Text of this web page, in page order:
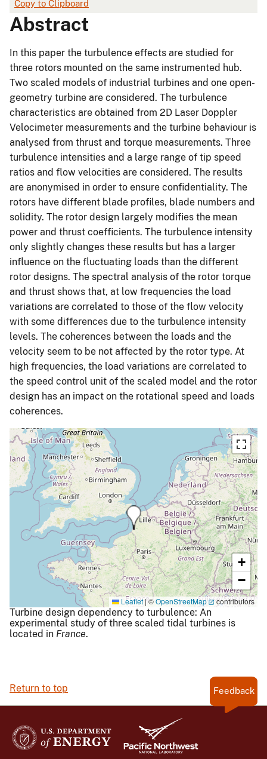
Copy to Clipboard
Abstract
In this paper the turbulence effects are studied for
three rotors mounted on the same instrumented hub.
Two scaled models of industrial turbines and one open-
geometry turbine are considered. The turbulence
characteristics are obtained from 2D Laser Doppler
Velocimeter measurements and the turbine behaviour is
analysed from thrust and torque measurements. Three
turbulence intensities and a large range of tip speed
ratios and flow velocities are considered. The results
are anonymised in order to ensure confidentiality. The
rotors have different blade profiles, blade numbers and
solidity. The rotor design largely modifies the mean
power and thrust coefficients. The turbulence intensity
only slightly changes these results but has a larger
influence on the fluctuating loads than the different
rotor designs. The spectral analysis of the rotor torque
and thrust shows that, at low frequencies the load
variations are correlated to those of the flow velocity
with some differences due to the turbulence intensity
levels. The coherences between the loads and the
velocity seem to be not affected by the rotor type. At
high frequencies, the load variations are correlated to
the speed control unit of the scaled model and the rotor
design has an impact on the rotational speed and loads
coherences.
+
−
Leaflet |©OpenStreetMap contributors
Turbine design dependency to turbulence: An
experimental study of three scaled tidal turbines is
located in France.
Return to top Feedback